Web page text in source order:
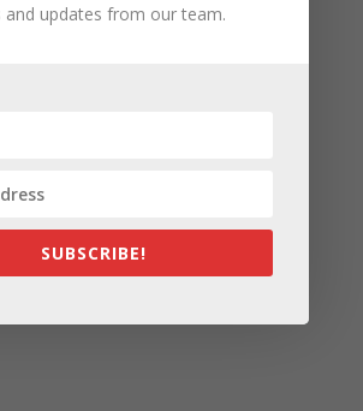
and updates from our team.
SUBSCRIBE!